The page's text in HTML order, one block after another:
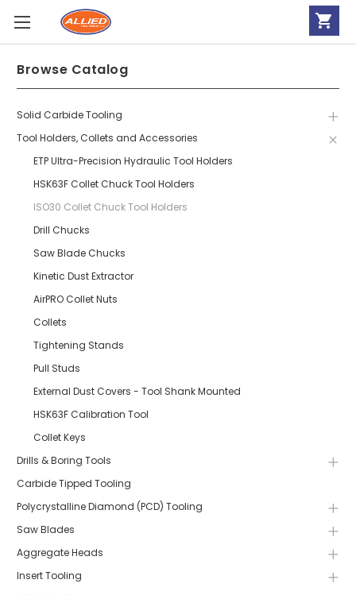
Browse Catalog
Solid Carbide Tooling
Tool Holders, Collets and Accessories
ETP Ultra-Precision Hydraulic Tool Holders
HSK63F Collet Chuck Tool Holders
ISO30 Collet Chuck Tool Holders
Drill Chucks
Saw Blade Chucks
Kinetic Dust Extractor
AirPRO Collet Nuts
Collets
Tightening Stands
Pull Studs
External Dust Covers - Tool Shank Mounted
HSK63F Calibration Tool
Collet Keys
Drills & Boring Tools
Carbide Tipped Tooling
Polycrystalline Diamond (PCD) Tooling
Saw Blades
Aggregate Heads
Insert Tooling